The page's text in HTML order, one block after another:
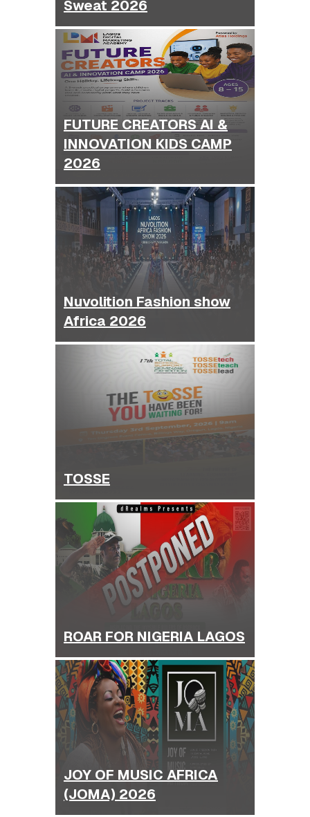
Sweat 2026
FUTURE CREATORS AI &
INNOVATION KIDS CAMP
2026
Nuvolition Fashion show
Africa 2026
TOSSE
ROAR FOR NIGERIA LAGOS
JOY OF MUSIC AFRICA
(JOMA) 2026